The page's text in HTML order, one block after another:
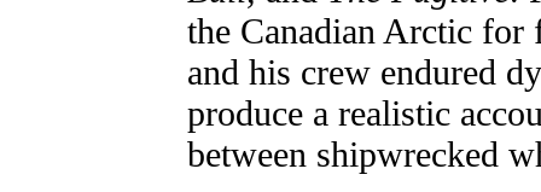
the Canadian Arctic for
and his crew endured
produce a realistic
between shipwrecked